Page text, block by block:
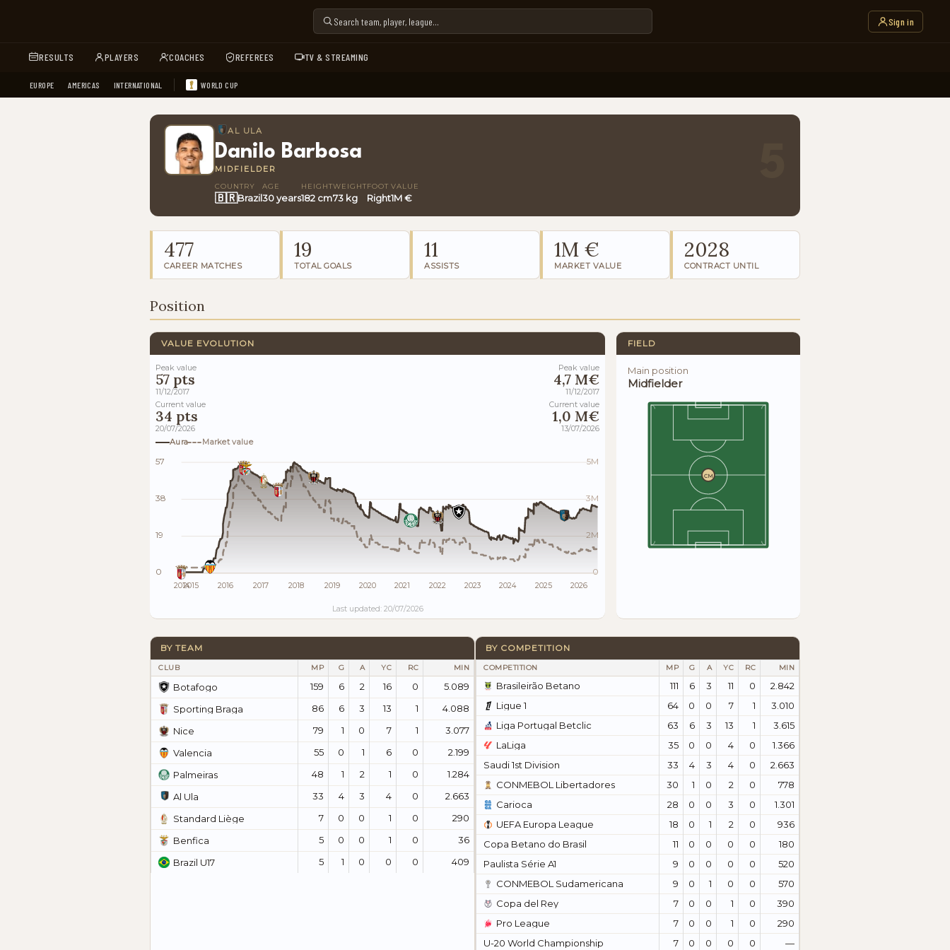
Sign in
RESULTS PLAYERS COACHES REFEREES TV & STREAMING
EUROPE AMERICAS INTERNATIONAL WORLD CUP
AL ULA
Danilo Barbosa
MIDFIELDER
COUNTRY
🇧🇷Brazil
AGE
30 years
HEIGHT
182 cm
WEIGHT
73 kg
FOOT
Right
VALUE
1M €
477
CAREER MATCHES
19
TOTAL GOALS
11
ASSISTS
1M €
MARKET VALUE
2028
CONTRACT UNTIL
Position
VALUE EVOLUTION
Peak value
57 pts
11/12/2017
Current value
34 pts
20/07/2026
Peak value
4,7 M€
11/12/2017
Current value
1,0 M€
13/07/2026
Aura
Market value
57
38
19
0
5M
3M
2M
0
20142015 2016 2017 2018 2019 2020 2021 2022 2023 2024 2025 2026
Last updated: 20/07/2026
FIELD
Main position
Midfielder
CM
BY TEAM
CLUB MP G A YC RC MIN
Botafogo 159 6 2 16 0
5.089
Sporting Braga
86 6 3 13 1
4.088
Nice
79 1 0 7 1
3.077
Valencia
55 0 1 6 0
2.199
Palmeiras
48 1 2 1 0
1.284
Al Ula
33 4 3 4 0
2.663
Standard Liège
7 0 0 1 0
290
Benfica
5 0 0 1 0
36
Brazil U17
5 1 0 0 0 409
BY COMPETITION
COMPETITION MP G A YC RC MIN
Brasileirão Betano 111 6 3 11 0
2.842
Ligue 1
64 0 0 7 1
3.010
Liga Portugal Betclic
63 6 3 13 1
3.615
LaLiga
35 0 0 4 0
1.366
Saudi 1st Division
33 4 3 4 0
2.663
CONMEBOL Libertadores
30 1 0 2 0
778
Carioca
28 0 0 3 0
1.301
UEFA Europa League
18 0 1 2 0
936
Copa Betano do Brasil
11 0 0 0 0
180
Paulista Série A1
9 0 0 0 0
520
CONMEBOL Sudamericana
9 0 1 0 0
570
Copa del Rey
7 0 0 1 0
390
Pro League
7 0 0 1 0
290
U-20 World Championship
7 0 0 0 0
—